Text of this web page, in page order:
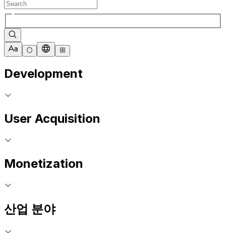
Development
User Acquisition
Monetization
산업 분야